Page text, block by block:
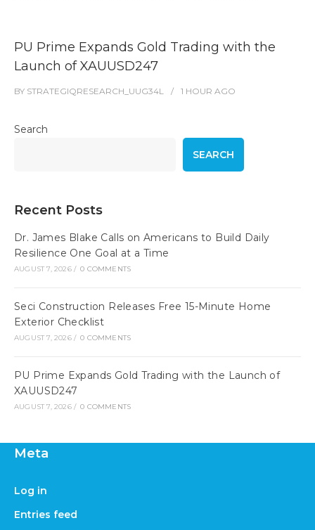
PU Prime Expands Gold Trading with the
Launch of XAUUSD247
BY STRATEGIQRESEARCH_UUG34L 1 HOUR AGO
Search
SEARCH
Recent Posts
Dr. James Blake Calls on Americans to Build Daily
Resilience One Goal at a Time
AUGUST 7, 2026 / 0 COMMENTS
Seci Construction Releases Free 15-Minute Home
Exterior Checklist
AUGUST 7, 2026 / 0 COMMENTS
PU Prime Expands Gold Trading with the Launch of
XAUUSD247
AUGUST 7, 2026 / 0 COMMENTS
Meta
Log in
Entries feed